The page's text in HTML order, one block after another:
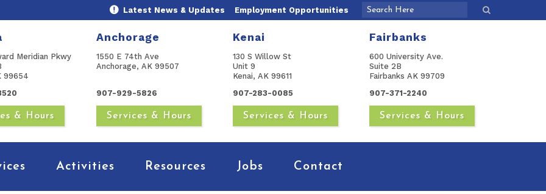
Latest News & Updates Employment Opportunities
Meridian Pkwy
99654
& Hours
Anchorage
1550 E 74th Ave
Anchorage, AK 99507
907-929-5826
Services & Hours
Kenai
130 S Willow St
Unit 9
Kenai, AK 99611
907-283-0085
Services & Hours
Fairbanks
600 University Ave.
Suite 2B
Fairbanks AK 99709
907-371-2240
Services & Hours
Activities Resources Jobs Contact